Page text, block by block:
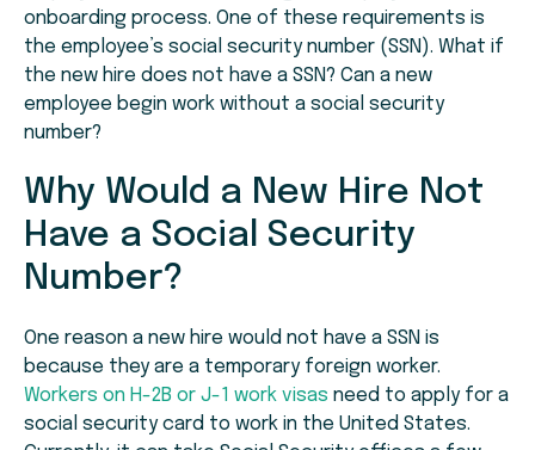
onboarding process. One of these requirements is
the employee’s social security number (SSN). What if
the new hire does not have a SSN? Can a new
employee begin work without a social security
number?
Why Would a New Hire Not
Have a Social Security
Number?
One reason a new hire would not have a SSN is
because they are a temporary foreign worker.
Workers on H-2B or J-1 work visas need to apply for a
social security card to work in the United States.